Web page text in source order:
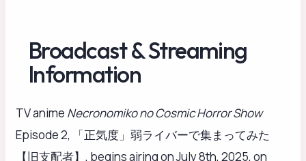
Broadcast & Streaming
Information
TV anime Necronomiko no Cosmic Horror Show
Episode 2, 「正気度」弱ライバーで集まってみた
【旧支配者】, begins airing on July 8th, 2025, on